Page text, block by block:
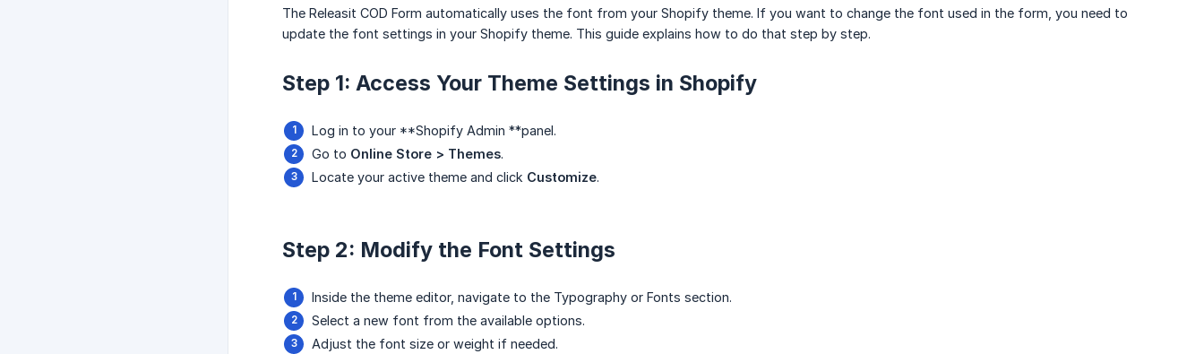
The Releasit COD Form automatically uses the font from your Shopify theme. If you want to change the font used in the form, you need to
update the font settings in your Shopify theme. This guide explains how to do that step by step.
Step 1: Access Your Theme Settings in Shopify
Log in to your **Shopify Admin **panel.
Go to Online Store > Themes.
Locate your active theme and click Customize.
Step 2: Modify the Font Settings
Inside the theme editor, navigate to the Typography or Fonts section.
Select a new font from the available options.
Adjust the font size or weight if needed.